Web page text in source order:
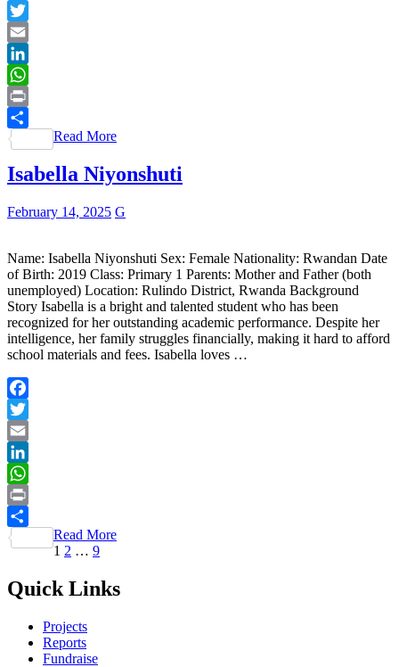
Facebook
Twitter
Email
LinkedIn
WhatsApp
Print
Share
Read More
Isabella Niyonshuti
February 14, 2025 G
Name: Isabella Niyonshuti Sex: Female Nationality: Rwandan Date
of Birth: 2019 Class: Primary 1 Parents: Mother and Father (both
unemployed) Location: Rulindo District, Rwanda Background
Story Isabella is a bright and talented student who has been
recognized for her outstanding academic performance. Despite her
intelligence, her family struggles financially, making it hard to afford
school materials and fees. Isabella loves …
Facebook
Twitter
Email
LinkedIn
WhatsApp
Print
Share
Read More
Posts
pagination
Page
1 Page
2 … Page
9
Quick Links
Projects
Reports
Fundraise